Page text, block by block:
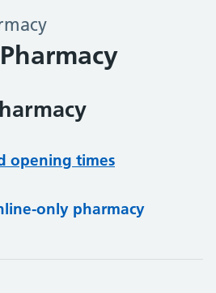
opening times
only pharmacy